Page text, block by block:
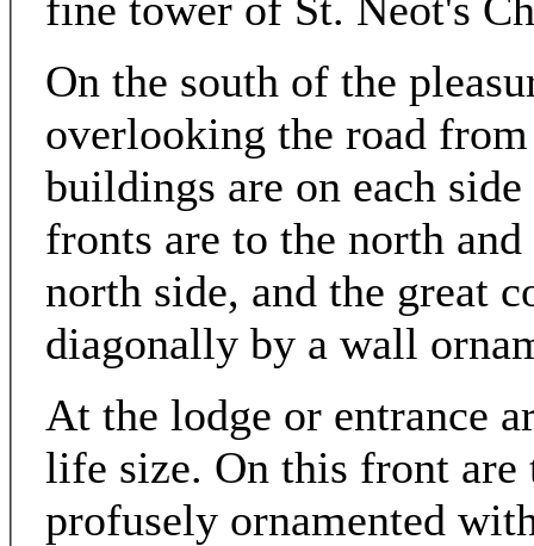
On the south of the
overlooking the road
buildings are on each
fronts are to the north
north side, and the great
diagonally by a wall
At the lodge or entrance
life size. On this front
profusely ornamented